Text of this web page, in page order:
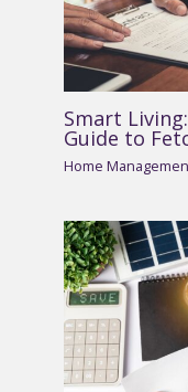
Smart
Guide to
Home